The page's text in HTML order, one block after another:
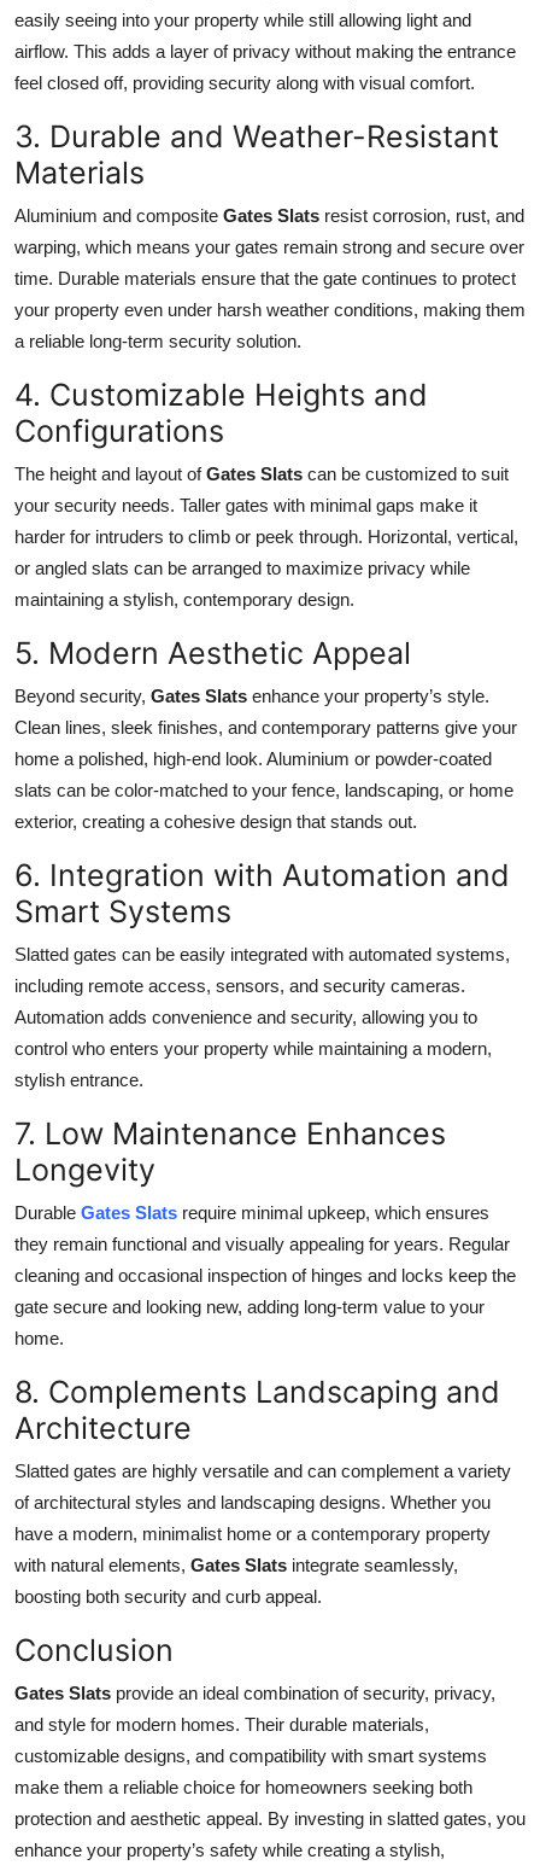
easily seeing into your property while still allowing light and
airflow. This adds a layer of privacy without making the entrance
feel closed off, providing security along with visual comfort.
3. Durable and Weather-Resistant
Materials
Aluminium and composite Gates Slats resist corrosion, rust, and
warping, which means your gates remain strong and secure over
time. Durable materials ensure that the gate continues to protect
your property even under harsh weather conditions, making them
a reliable long-term security solution.
4. Customizable Heights and
Configurations
The height and layout ofGates Slats can be customized to suit
your security needs. Taller gates with minimal gaps make it
harder for intruders to climb or peek through. Horizontal, vertical,
or angled slats can be arranged to maximize privacy while
maintaining a stylish, contemporary design.
5. Modern Aesthetic Appeal
Beyond security, Gates Slats enhance your property’s style.
Clean lines, sleek finishes, and contemporary patterns give your
home a polished, high-end look. Aluminium or powder-coated
slats can be color-matched to your fence, landscaping, or home
exterior, creating a cohesive design that stands out.
6. Integration with Automation and
Smart Systems
Slatted gates can be easily integrated with automated systems,
including remote access, sensors, and security cameras.
Automation adds convenience and security, allowing you to
control who enters your property while maintaining a modern,
stylish entrance.
7. Low Maintenance Enhances
Longevity
Durable Gates Slats require minimal upkeep, which ensures
they remain functional and visually appealing for years. Regular
cleaning and occasional inspection of hinges and locks keep the
gate secure and looking new, adding long-term value to your
home.
8. Complements Landscaping and
Architecture
Slatted gates are highly versatile and can complement a variety
of architectural styles and landscaping designs. Whether you
have a modern, minimalist home or a contemporary property
with natural elements, Gates Slats integrate seamlessly,
boosting both security and curb appeal.
Conclusion
Gates Slats provide an ideal combination of security, privacy,
and style for modern homes. Their durable materials,
customizable designs, and compatibility with smart systems
make them a reliable choice for homeowners seeking both
protection and aesthetic appeal. By investing in slatted gates, you
enhance your property’s safety while creating a stylish,